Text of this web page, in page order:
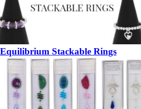
Equilibrium Stackable Rings